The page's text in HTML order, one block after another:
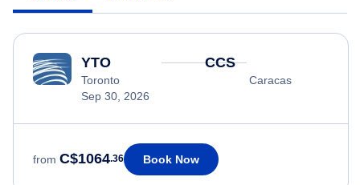
YTO
Toronto
Sep 30, 2026
CCS
Caracas
from C$1064.36 Book Now